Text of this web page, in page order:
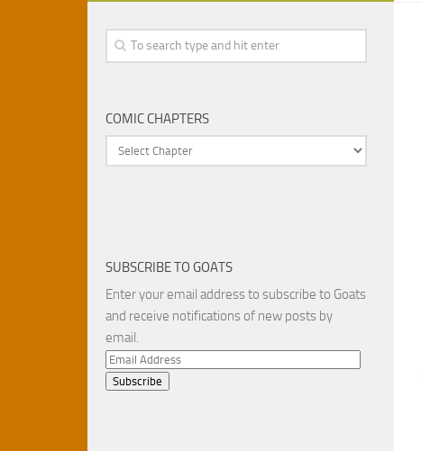
COMIC CHAPTERS
SUBSCRIBE TO GOATS
Enter your email address to subscribe to Goats
and receive notifications of new posts by
email.
Email
Address